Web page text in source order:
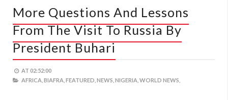
More Questions And Lessons
From The Visit To Russia By
President Buhari
AT 02:52:00
AFRICA, BIAFRA, FEATURED, NEWS, NIGERIA, WORLD NEWS,